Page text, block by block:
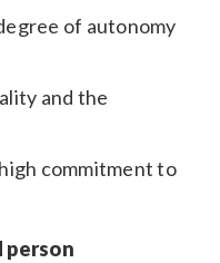
of autonomy
and the
commitment to
person